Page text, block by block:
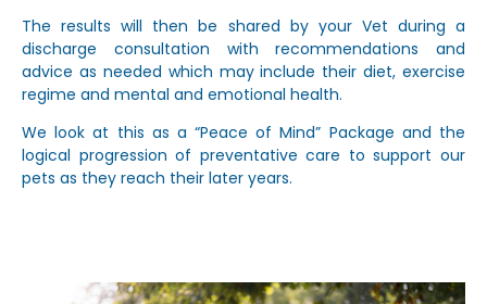
The results will then be shared by your Vet during a
discharge consultation with recommendations and
advice as needed which may include their diet, exercise
regime and mental and emotional health.
We look at this as a “Peace of Mind” Package and the
logical progression of preventative care to support our
pets as they reach their later years.